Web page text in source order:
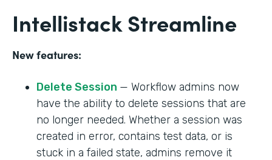
Intellistack Streamline
New features:
Delete Session — Workflow admins now
have the ability to delete sessions that are
no longer needed. Whether a session was
created in error, contains test data, or is
stuck in a failed state, admins remove it